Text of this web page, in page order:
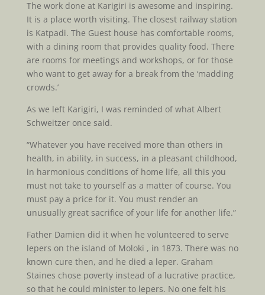
The work done at Karigiri is awesome and inspiring.
It is a place worth visiting. The closest railway station
is Katpadi. The Guest house has comfortable rooms,
with a dining room that provides quality food. There
are rooms for meetings and workshops, or for those
who want to get away for a break from the ‘madding
crowds.’
As we left Karigiri, I was reminded of what Albert
Schweitzer once said.
“Whatever you have received more than others in
health, in ability, in success, in a pleasant childhood,
in harmonious conditions of home life, all this you
must not take to yourself as a matter of course. You
must pay a price for it. You must render an
unusually great sacrifice of your life for another life.”
Father Damien did it when he volunteered to serve
lepers on the island of Moloki , in 1873. There was no
known cure then, and he died a leper. Graham
Staines chose poverty instead of a lucrative practice,
so that he could minister to lepers. No one felt his